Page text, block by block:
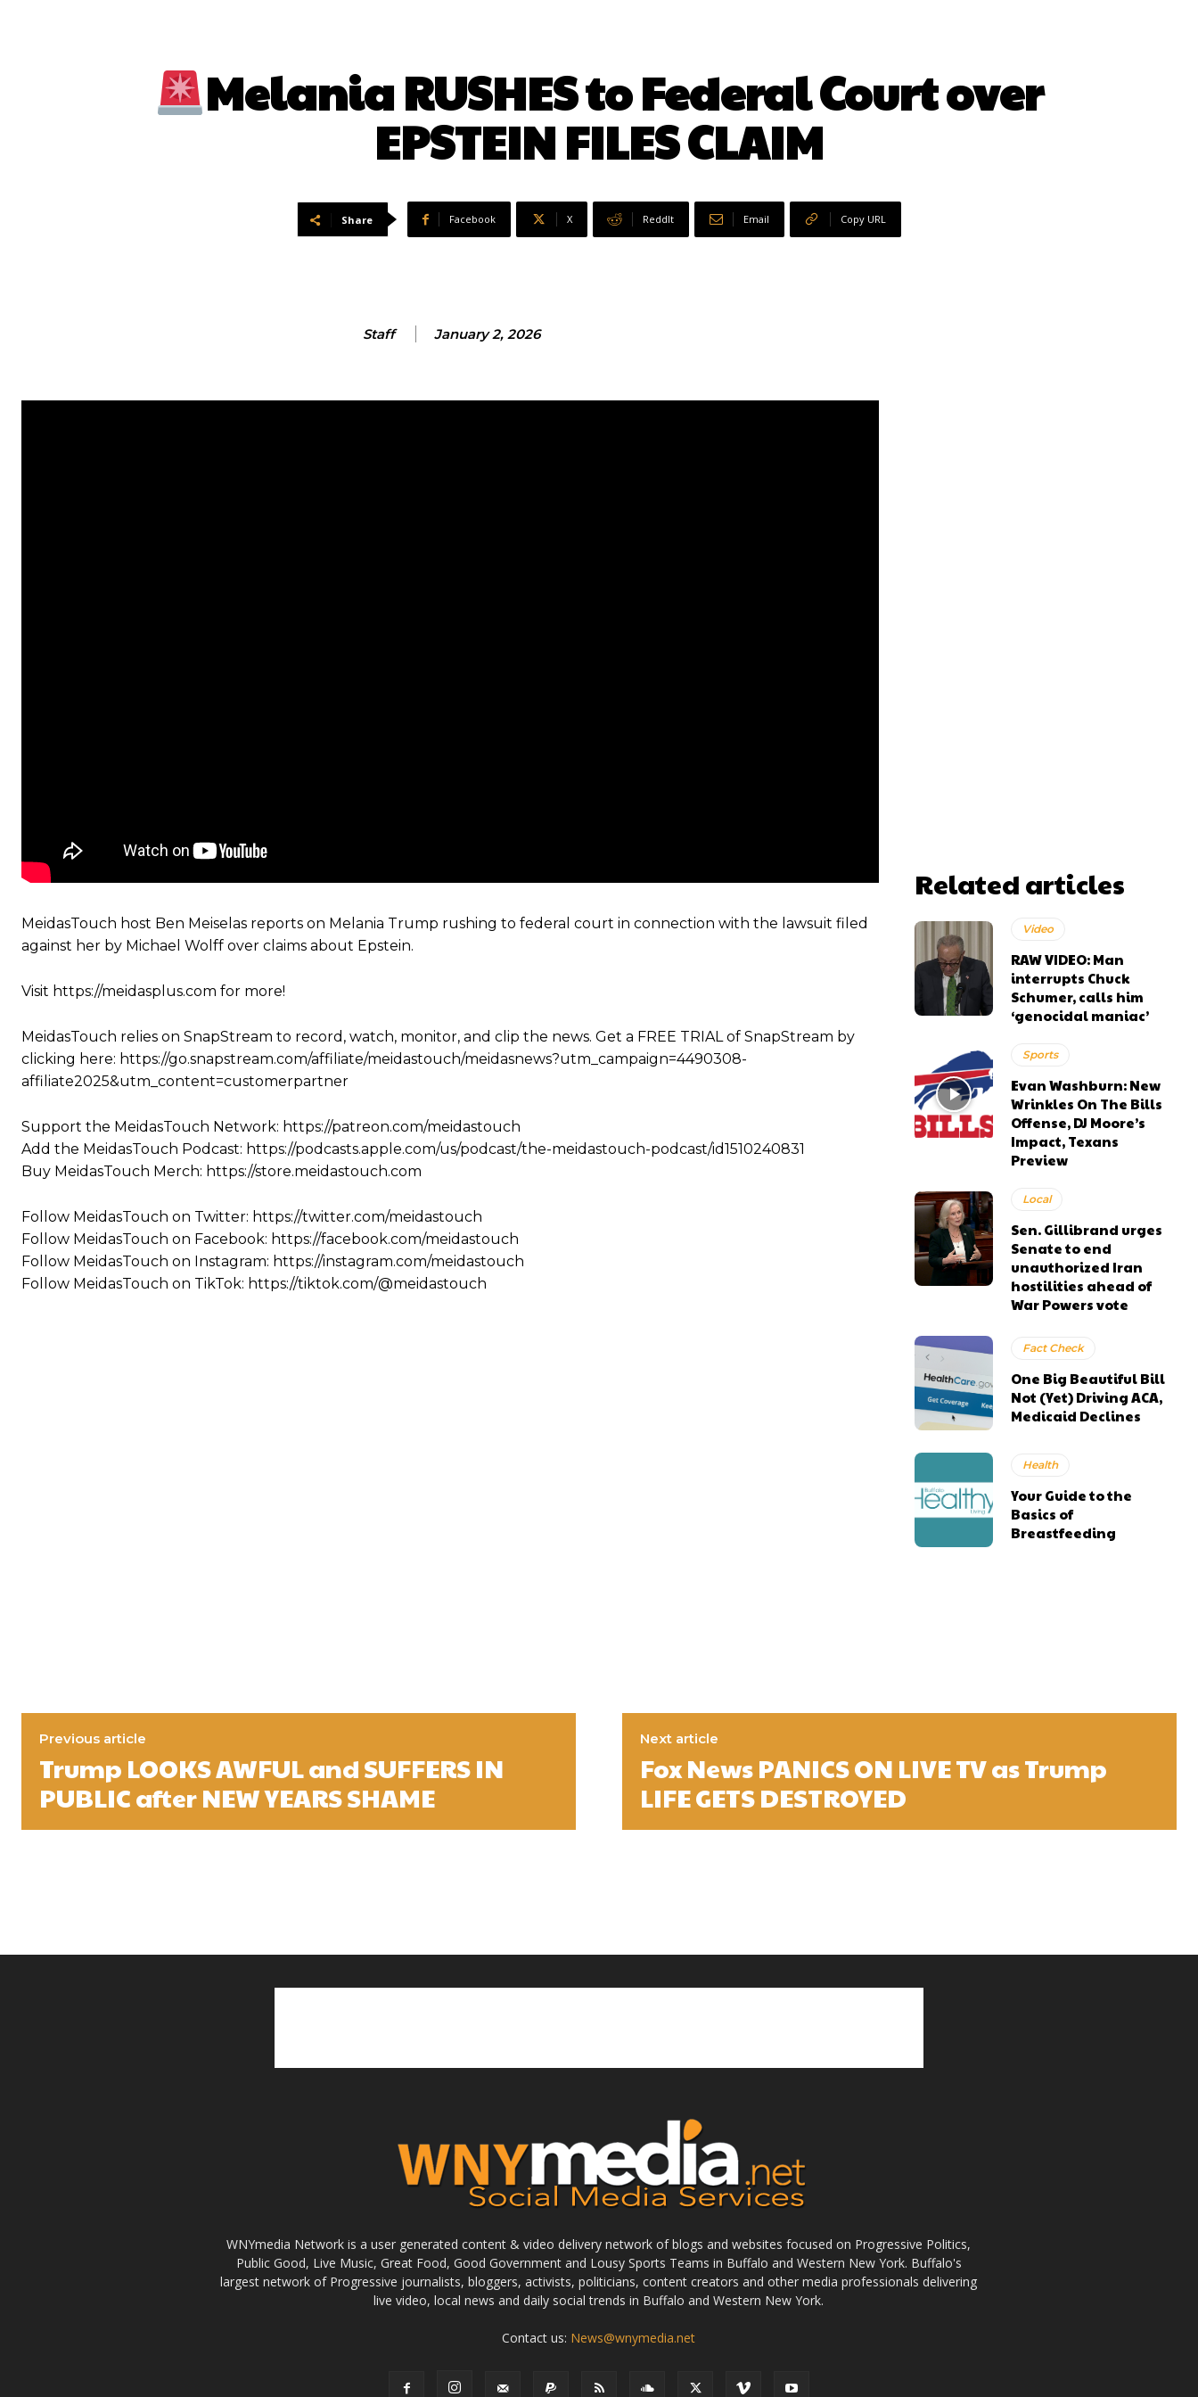
Melania RUSHES to Federal Court over
EPSTEIN FILES CLAIM
Share Facebook X ReddIt Email Copy URL
Staff January 2, 2026
MeidasTouch host Ben Meiselas reports on Melania Trump rushing to federal court in connection with the lawsuit filed
against her by Michael Wolff over claims about Epstein.
Visit https://meidasplus.com for more!
MeidasTouch relies on SnapStream to record, watch, monitor, and clip the news. Get a FREE TRIAL of SnapStream by
clicking here: https://go.snapstream.com/affiliate/meidastouch/meidasnews?utm_campaign=4490308-
affiliate2025&utm_content=customerpartner
Support the MeidasTouch Network: https://patreon.com/meidastouch
Add the MeidasTouch Podcast: https://podcasts.apple.com/us/podcast/the-meidastouch-podcast/id1510240831
Buy MeidasTouch Merch: https://store.meidastouch.com
Follow MeidasTouch on Twitter: https://twitter.com/meidastouch
Follow MeidasTouch on Facebook: https://facebook.com/meidastouch
Follow MeidasTouch on Instagram: https://instagram.com/meidastouch
Follow MeidasTouch on TikTok: https://tiktok.com/@meidastouch
Related articles
Video
RAW VIDEO: Man
interrupts Chuck
Schumer, calls him
‘genocidal maniac’
Sports
Evan Washburn: New
Wrinkles On The Bills
Offense, DJ Moore’s
Impact, Texans
Preview
Local
Sen. Gillibrand urges
Senate to end
unauthorized Iran
hostilities ahead of
War Powers vote
Fact Check
One Big Beautiful Bill
Not (Yet) Driving ACA,
Medicaid Declines
Health
Your Guide to the
Basics of
Breastfeeding
Previous article
Trump LOOKS AWFUL and SUFFERS IN
PUBLIC after NEW YEARS SHAME
Next article
Fox News PANICS ON LIVE TV as Trump
LIFE GETS DESTROYED
WNYmedia Network is a user generated content & video delivery network of blogs and websites focused on Progressive Politics,
Public Good, Live Music, Great Food, Good Government and Lousy Sports Teams in Buffalo and Western New York. Buffalo's
largest network of Progressive journalists, bloggers, activists, politicians, content creators and other media professionals delivering
live video, local news and daily social trends in Buffalo and Western New York.
Contact us: News@wnymedia.net